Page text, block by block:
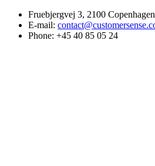
Fruebjergvej 3, 2100
E-mail:
Phone: +45 40 85 05 24